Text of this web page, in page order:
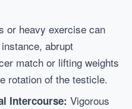
or heavy exercise can
abrupt
match or lifting weights
rotation of the testicle.
Intercourse: Vigorous